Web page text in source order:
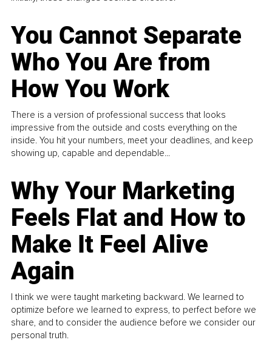
You Cannot Separate
Who You Are from
How You Work
There is a version of professional success that looks
impressive from the outside and costs everything on the
inside. You hit your numbers, meet your deadlines, and keep
showing up, capable and dependable...
Why Your Marketing
Feels Flat and How to
Make It Feel Alive
Again
I think we were taught marketing backward. We learned to
optimize before we learned to express, to perfect before we
share, and to consider the audience before we consider our
personal truth.